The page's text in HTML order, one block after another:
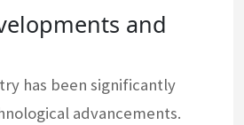
and
has been significantly
advancements.